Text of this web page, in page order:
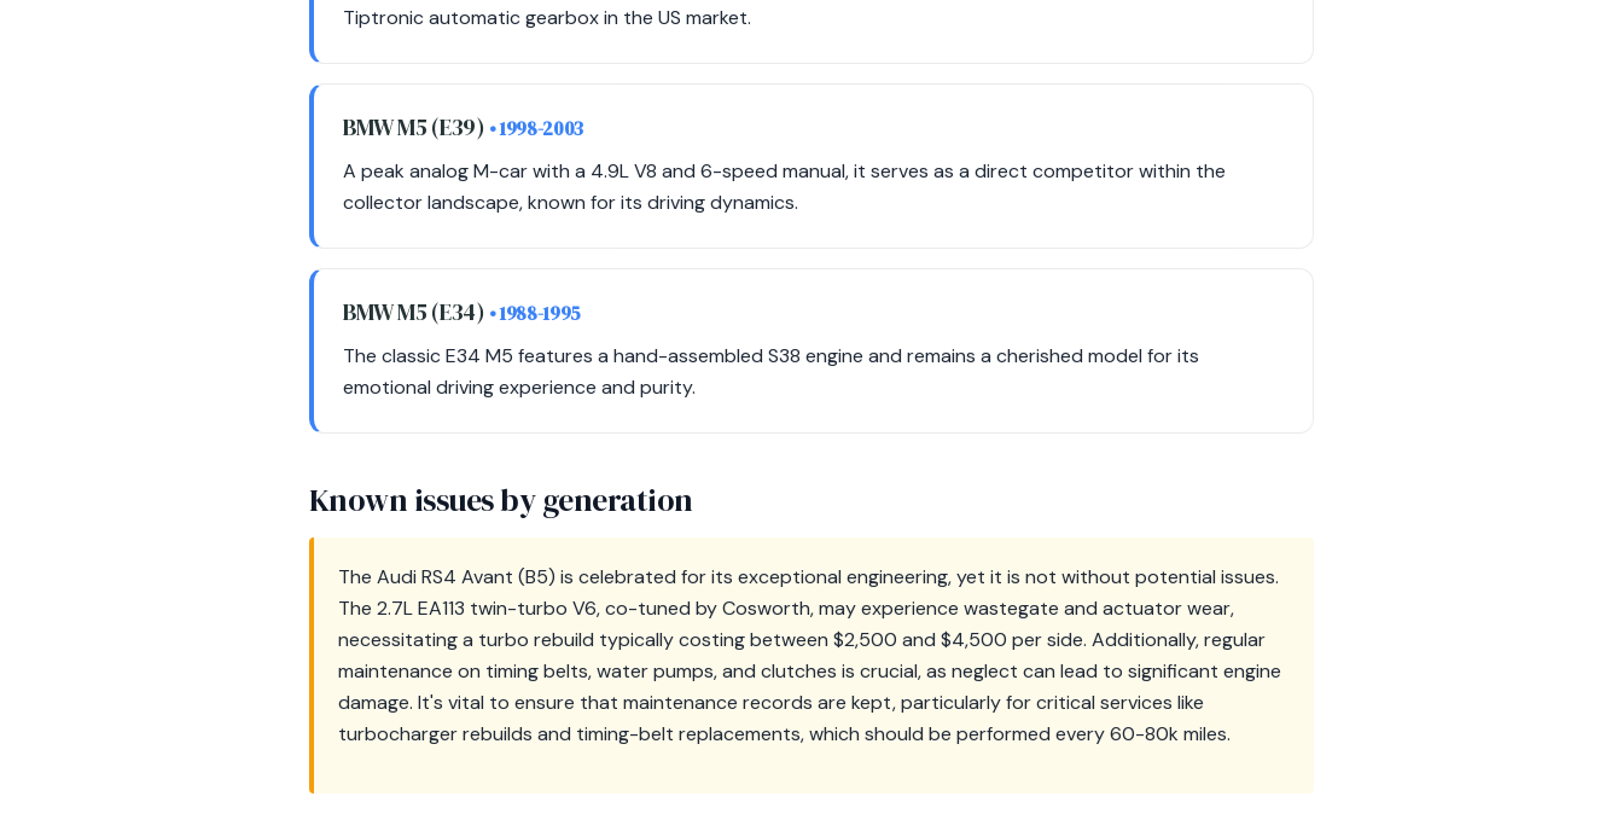
Tiptronic automatic gearbox in the US market.
BMW M5 (E39) • 1998-2003
A peak analog M-car with a 4.9L V8 and 6-speed manual, it serves as a direct competitor within the
collector landscape, known for its driving dynamics.
BMW M5 (E34) • 1988-1995
The classic E34 M5 features a hand-assembled S38 engine and remains a cherished model for its
emotional driving experience and purity.
Known issues by generation
The Audi RS4 Avant (B5) is celebrated for its exceptional engineering, yet it is not without potential issues.
The 2.7L EA113 twin-turbo V6, co-tuned by Cosworth, may experience wastegate and actuator wear,
necessitating a turbo rebuild typically costing between $2,500 and $4,500 per side. Additionally, regular
maintenance on timing belts, water pumps, and clutches is crucial, as neglect can lead to significant engine
damage. It's vital to ensure that maintenance records are kept, particularly for critical services like
turbocharger rebuilds and timing-belt replacements, which should be performed every 60-80k miles.